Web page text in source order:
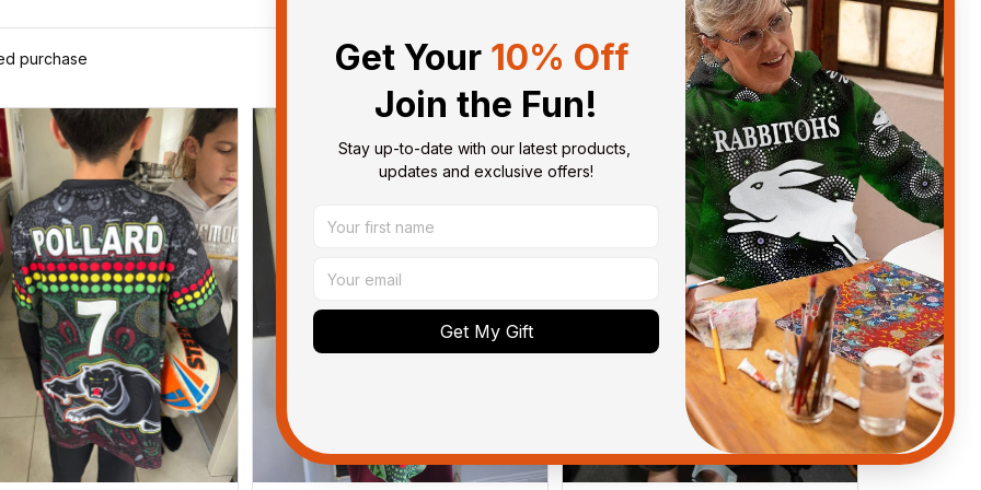
purchase Sort by With photos
Get Your 10% Off
Join the Fun!
Stay up-to-date with our latest products,
updates and exclusive offers!
Get My Gift